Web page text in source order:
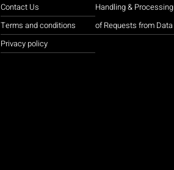
Contact Us
Terms and conditions
Privacy policy
Handling & Processing
of Requests from Data